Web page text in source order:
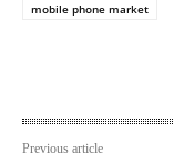
mobile phone market
Previous article